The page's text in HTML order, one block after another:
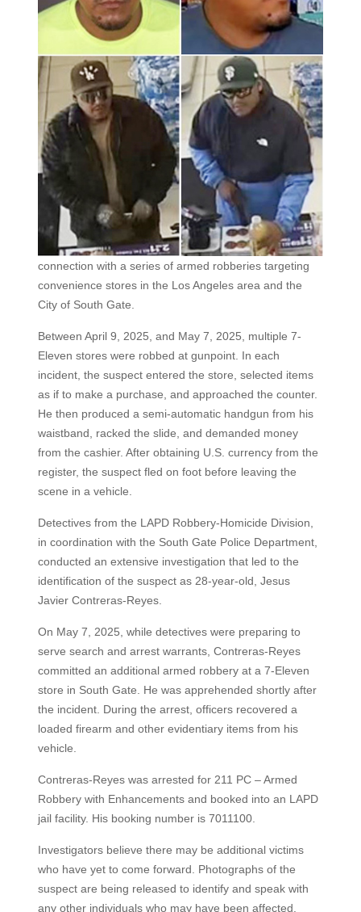
connection with a series of armed robberies targeting
convenience stores in the Los Angeles area and the
City of South Gate.
Between April 9, 2025, and May 7, 2025, multiple 7-
Eleven stores were robbed at gunpoint. In each
incident, the suspect entered the store, selected items
as if to make a purchase, and approached the counter.
He then produced a semi-automatic handgun from his
waistband, racked the slide, and demanded money
from the cashier. After obtaining U.S. currency from the
register, the suspect fled on foot before leaving the
scene in a vehicle.
Detectives from the LAPD Robbery-Homicide Division,
in coordination with the South Gate Police Department,
conducted an extensive investigation that led to the
identification of the suspect as 28-year-old, Jesus
Javier Contreras-Reyes.
On May 7, 2025, while detectives were preparing to
serve search and arrest warrants, Contreras-Reyes
committed an additional armed robbery at a 7-Eleven
store in South Gate. He was apprehended shortly after
the incident. During the arrest, officers recovered a
loaded firearm and other evidentiary items from his
vehicle.
Contreras-Reyes was arrested for 211 PC – Armed
Robbery with Enhancements and booked into an LAPD
jail facility. His booking number is 7011100.
Investigators believe there may be additional victims
who have yet to come forward. Photographs of the
suspect are being released to identify and speak with
any other individuals who may have been affected.